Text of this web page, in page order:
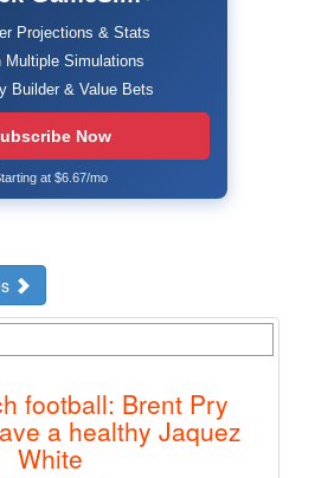
Projections & Stats
Multiple Simulations
Builder & Value Bets
Now
at $6.67/mo
football: Brent Pry
a healthy Jaquez
White